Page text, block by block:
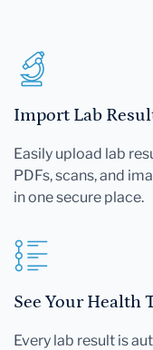
Import Lab
Easily upload lab
PDFs, scans, and
in one secure place.
See Your Health
Every lab result is